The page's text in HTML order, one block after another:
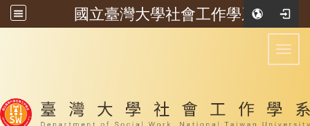
國立臺灣大學社會工作學系
:::